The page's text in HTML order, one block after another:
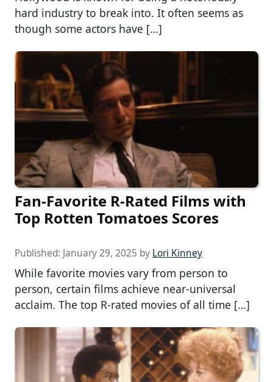
hard industry to break into. It often seems as
though some actors have […]
Fan-Favorite R-Rated Films with
Top Rotten Tomatoes Scores
Published: January 29, 2025 by Lori Kinney
While favorite movies vary from person to
person, certain films achieve near-universal
acclaim. The top R-rated movies of all time […]